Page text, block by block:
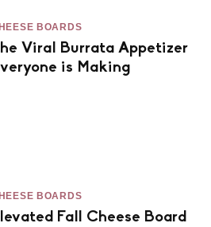
BOARDS
Viral Burrata Appetizer
is Making
BOARDS
Fall Cheese Board